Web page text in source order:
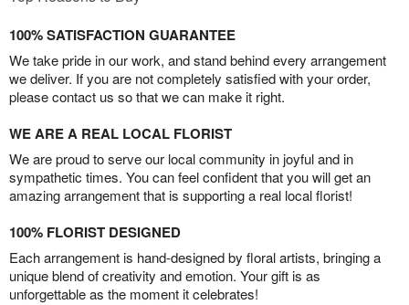
100% SATISFACTION GUARANTEE
We take pride in our work, and stand behind every arrangement
we deliver. If you are not completely satisfied with your order,
please contact us so that we can make it right.
WE ARE A REAL LOCAL FLORIST
We are proud to serve our local community in joyful and in
sympathetic times. You can feel confident that you will get an
amazing arrangement that is supporting a real local florist!
100% FLORIST DESIGNED
Each arrangement is hand-designed by floral artists, bringing a
unique blend of creativity and emotion. Your gift is as
unforgettable as the moment it celebrates!